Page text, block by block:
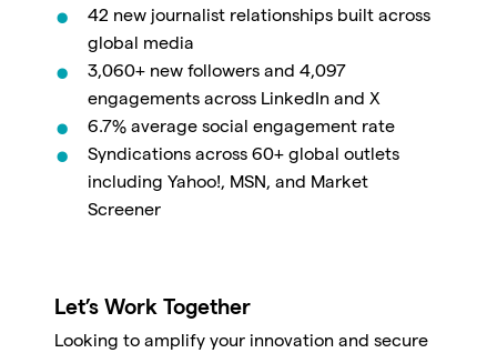
42 new journalist relationshipsbuilt across
global media
3,060+ new followersand 4,097
engagementsacross LinkedIn and X
6.7% average social engagement rate
Syndications across 60+ global outlets
including Yahoo!, MSN, and Market
Screener
Let’s Work Together
Looking to amplify your innovation and secure